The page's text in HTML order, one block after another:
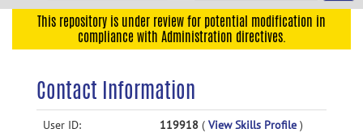
navigationThis repository is under review for potential modification in
compliance with Administration directives.
Contact Information
User ID: 119918 ( View Skills Profile )